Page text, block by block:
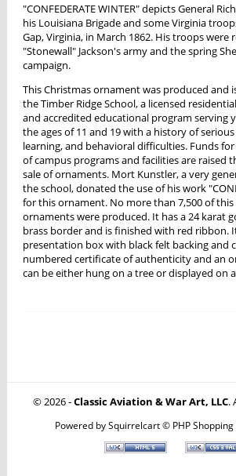
"CONFEDERATE WINTER" depicts General
his Louisiana Brigade and some Virginia
Gap, Virginia, in March 1862. His troops
"Stonewall" Jackson's army and the spring
campaign.
This Christmas ornament was produced and
the Timber Ridge School, a licensed
and accredited educational program serving
the ages of 11 and 19 with a history of
learning, and behavioral difficulties. Funds
of campus programs and facilities are raised
sale of ornaments. Mort Kunstler, a very
the school, donated the use of his work
for this ornament. No more than 7,500 of this
ornaments were produced. It has a 24 karat
brass border and is finished with red ribbon.
presentation box with black felt backing and
numbered certificate of authenticity and an
can be either hung on a tree or displayed on
© 2026 -Classic Aviation & War Art, LLC.
Powered bySquirrelcart © PHP